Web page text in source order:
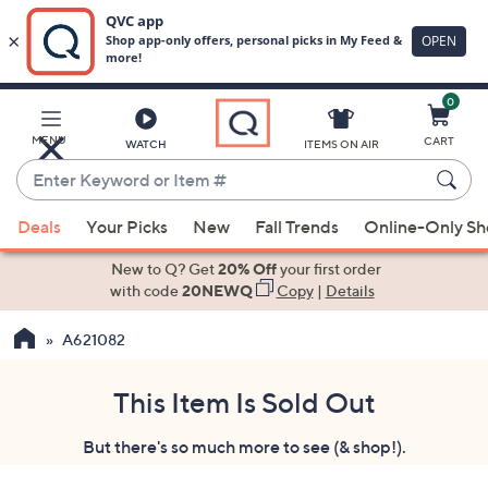
Main
Content
MENU WATCH
Enter
Keyword
or
Item
suggestions
the
ITEMS ON AIR
0
CART
Deals Your Picks New Fall Trends Online-Only
New to Q? Get20% Offyour first order
with code20NEWQ Copy| Details
A621082
This Item Is Sold Out
But there's so much more to see (& shop!).